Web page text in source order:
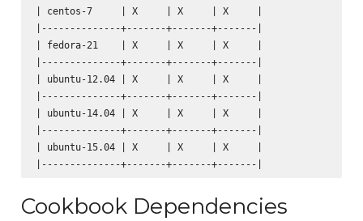
| centos-7     | X     | X     | X     |
|--------------+-------+-------+-------|
| fedora-21    | X     | X     | X     |
|--------------+-------+-------+-------|
| ubuntu-12.04 | X     | X     | X     |
|--------------+-------+-------+-------|
| ubuntu-14.04 | X     | X     | X     |
|--------------+-------+-------+-------|
| ubuntu-15.04 | X     | X     | X     |
Cookbook Dependencies